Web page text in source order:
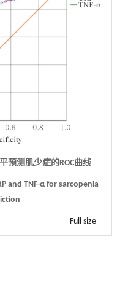
平预测肌少症的ROC曲线
and TNF-α for sarcopenia
Full size